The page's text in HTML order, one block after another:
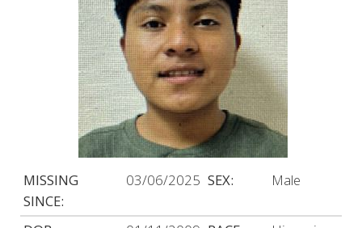
MISSING
SINCE:
03/06/2025 SEX: Male